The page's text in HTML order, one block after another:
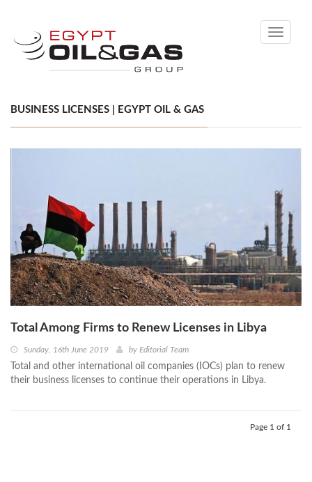
Toggle
BUSINESS LICENSES | EGYPT OIL & GAS
Total Among Firms to Renew Licenses in Libya
Sunday, 16th June 2019 by Editorial Team
Total and other international oil companies (IOCs) plan to renew
their business licenses to continue their operations in Libya.
Page 1 of 1